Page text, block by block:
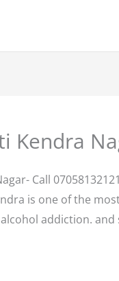
Kendra
Call 07058132121
is one of the
addiction.